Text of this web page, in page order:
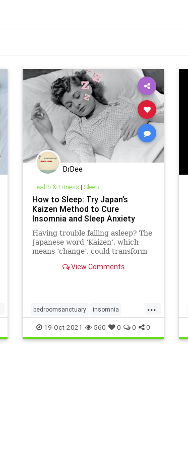
DrDee
Health & Fitness | Sleep
How to Sleep: Try Japan’s
Kaizen Method to Cure
Insomnia and Sleep Anxiety
Having trouble falling asleep? The
Japanese word ‘Kaizen’, which
means ‘change’, could transform
tackle insomnia.View Comments
...
bedroomsanctuary insomnia
insomniatips kaizen sleeptips
19-Oct-2021 560 0 0 0